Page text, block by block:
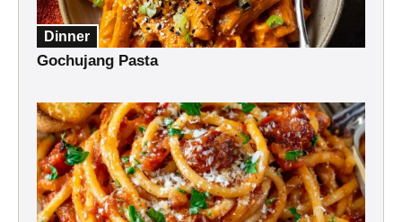
Dinner
Gochujang Pasta